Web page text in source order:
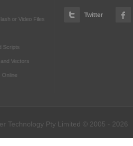
or Video Files
Scripts
Vectors
Online
Twitter
Technology Pty Limited © 2005 - 2026